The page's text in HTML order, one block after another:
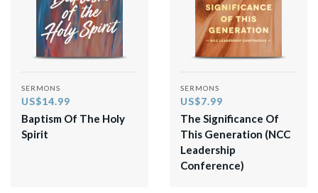
SERMONS
US$14.99
Baptism Of The Holy
Spirit
SERMONS
US$7.99
The Significance Of
This Generation (NCC
Leadership
Conference)